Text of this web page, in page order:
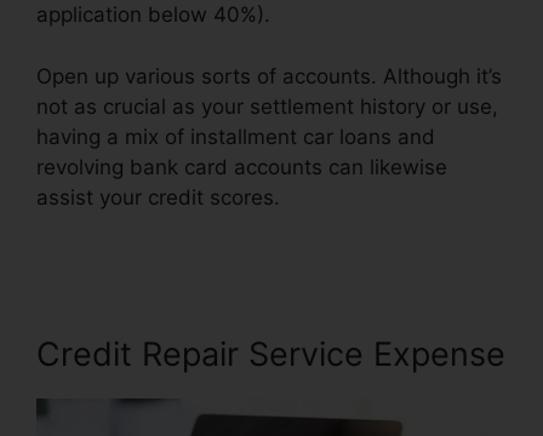
application below 40%).
Open up various sorts of accounts. Although it’s
not as crucial as your settlement history or use,
having a mix of installment car loans and
revolving bank card accounts can likewise
assist your credit scores.
Credit Repair Service Expense